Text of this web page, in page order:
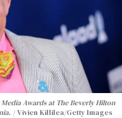
Awards at The Beverly Hilton
Vivien Killilea/Getty Images